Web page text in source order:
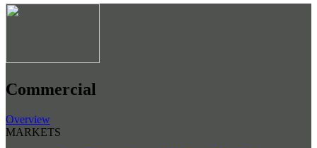
Commercial
Overview
MARKETS